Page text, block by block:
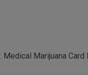
. Medical Marijuana Card